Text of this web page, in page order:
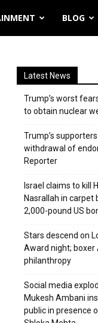
BLOG
Latest News
Trump’s worst
to obtain nuclear
Trump’s
withdrawal of
Reporter
Israel claims to kill
Nasrallah in carpet
2,000-pound US
Stars descend on
Award night; boxer
philanthropy
Social media
Mukesh Ambani
public in presence